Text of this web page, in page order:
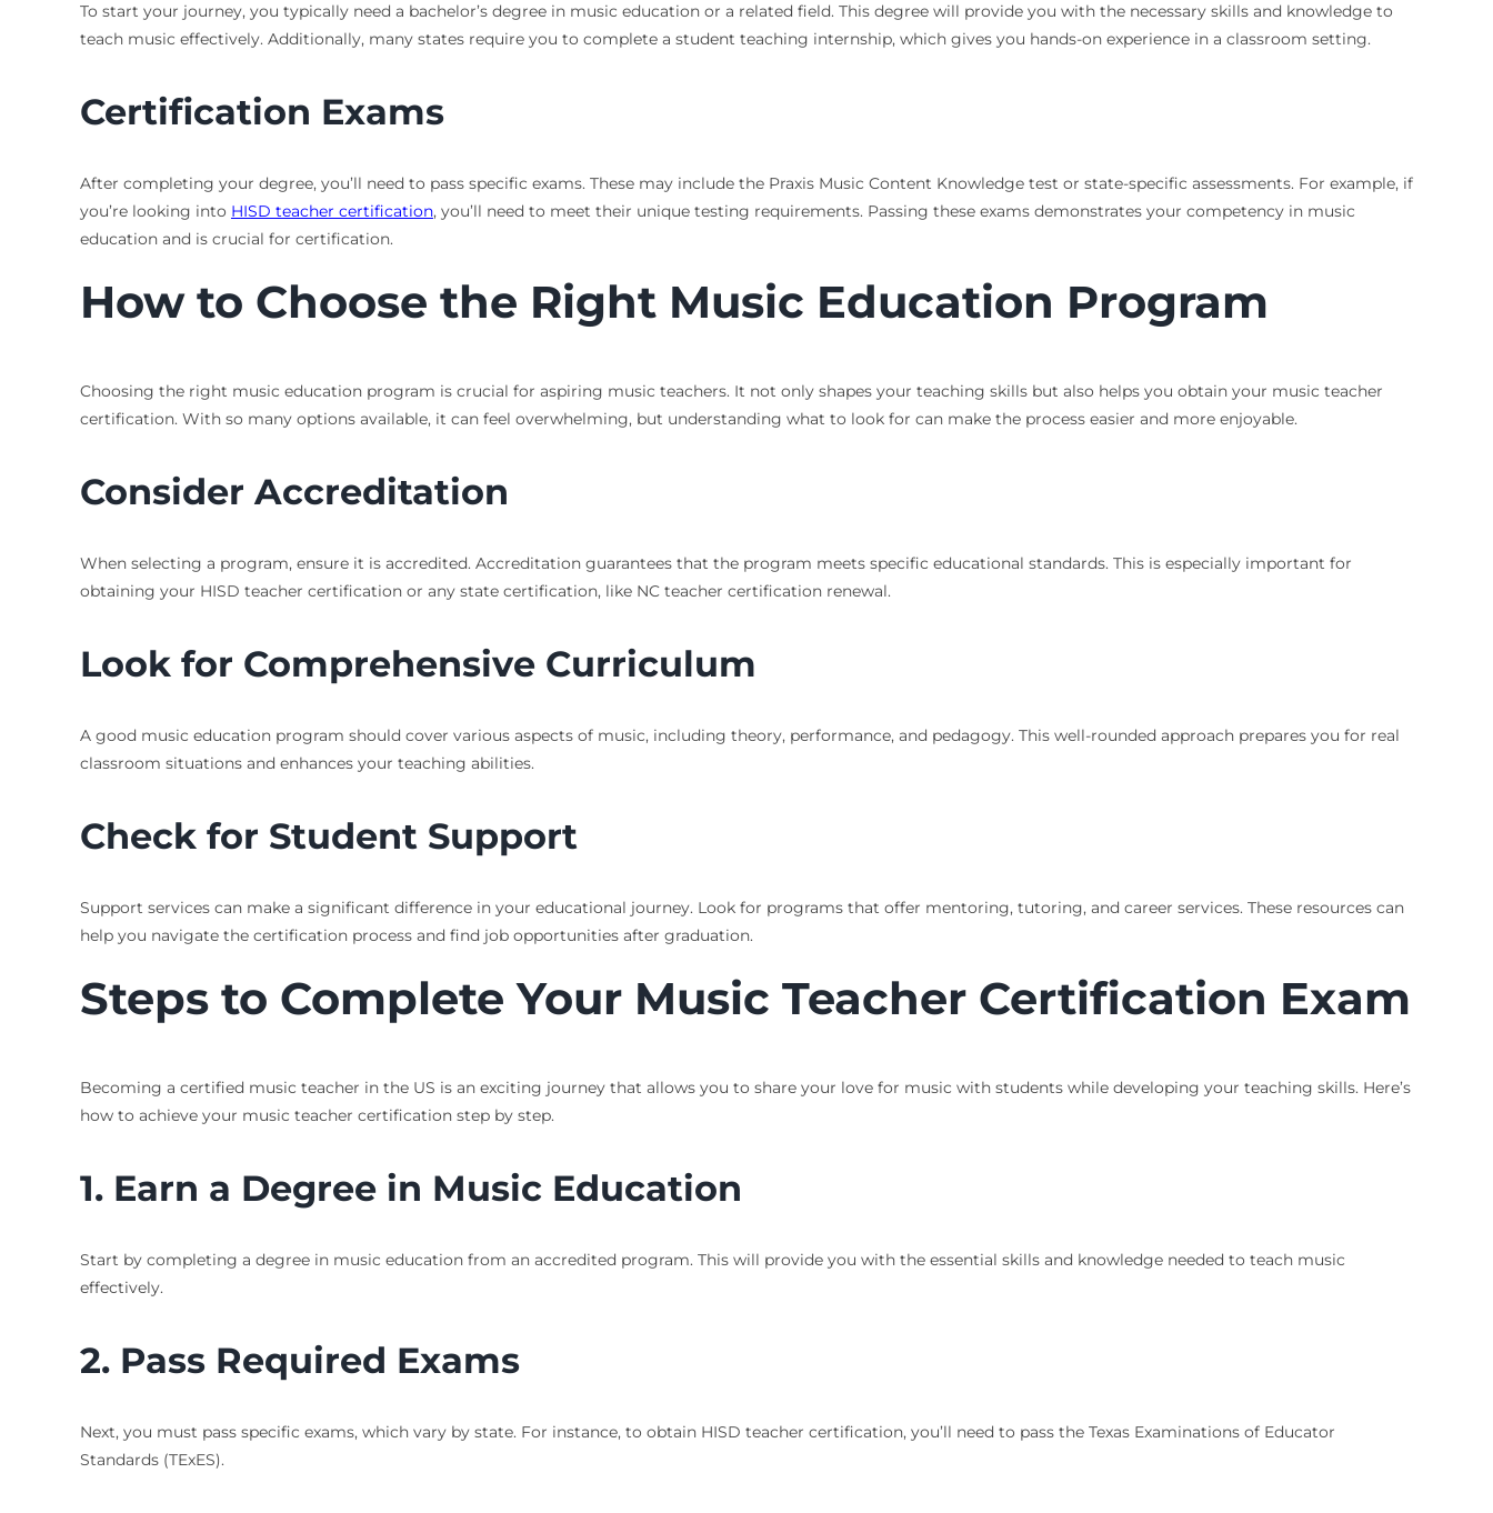
To start your journey, you typically need a bachelor’s degree in music education or a related field. This degree will provide you with the necessary skills and knowledge to
teach music effectively. Additionally, many states require you to complete a student teaching internship, which gives you hands-on experience in a classroom setting.
Certification Exams
After completing your degree, you’ll need to pass specific exams. These may include the Praxis Music Content Knowledge test or state-specific assessments. For example, if
you’re looking into HISD teacher certification, you’ll need to meet their unique testing requirements. Passing these exams demonstrates your competency in music
education and is crucial for certification.
How to Choose the Right Music Education Program
Choosing the right music education program is crucial for aspiring music teachers. It not only shapes your teaching skills but also helps you obtain your music teacher
certification. With so many options available, it can feel overwhelming, but understanding what to look for can make the process easier and more enjoyable.
Consider Accreditation
When selecting a program, ensure it is accredited. Accreditation guarantees that the program meets specific educational standards. This is especially important for
obtaining your HISD teacher certification or any state certification, like NC teacher certification renewal.
Look for Comprehensive Curriculum
A good music education program should cover various aspects of music, including theory, performance, and pedagogy. This well-rounded approach prepares you for real
classroom situations and enhances your teaching abilities.
Check for Student Support
Support services can make a significant difference in your educational journey. Look for programs that offer mentoring, tutoring, and career services. These resources can
help you navigate the certification process and find job opportunities after graduation.
Steps to Complete Your Music Teacher Certification Exam
Becoming a certified music teacher in the US is an exciting journey that allows you to share your love for music with students while developing your teaching skills. Here’s
how to achieve your music teacher certification step by step.
1. Earn a Degree in Music Education
Start by completing a degree in music education from an accredited program. This will provide you with the essential skills and knowledge needed to teach music
effectively.
2. Pass Required Exams
Next, you must pass specific exams, which vary by state. For instance, to obtain HISD teacher certification, you’ll need to pass the Texas Examinations of Educator
Standards (TExES).